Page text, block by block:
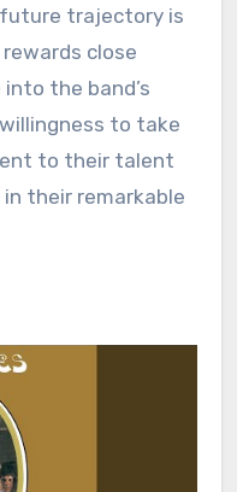
future trajectory is
close
the band’s
to take
to their talent
their remarkable